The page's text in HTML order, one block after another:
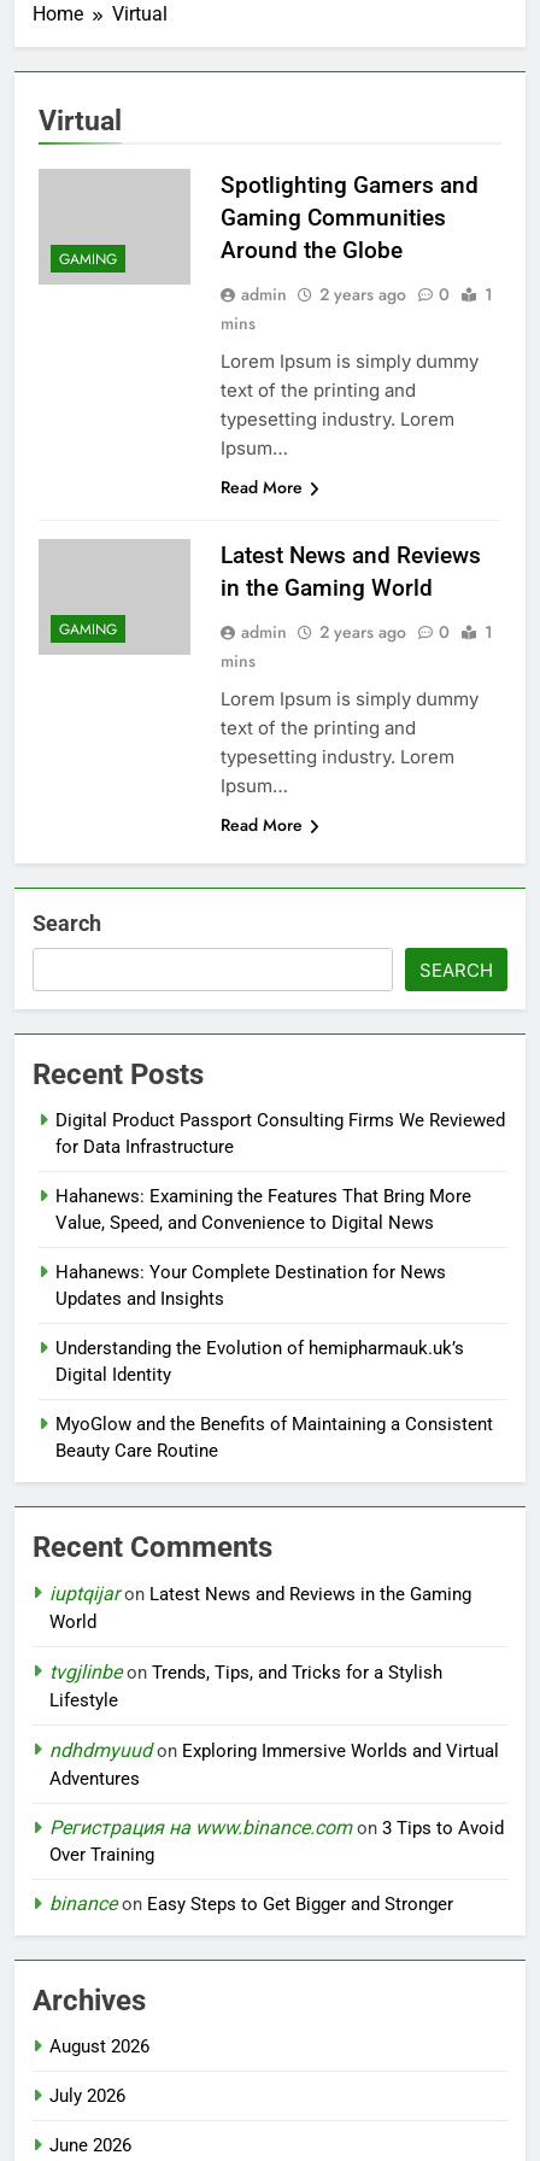
Home Virtual
Virtual
GAMING
Spotlighting Gamers and
Gaming Communities
Around the Globe
admin 2 years ago 0
1
mins
Lorem Ipsum is simply dummy
text of the printing and
typesetting industry. Lorem
Ipsum…
Read More
GAMING
Latest News and Reviews
in the Gaming World
admin 2 years ago 0
1
mins
Lorem Ipsum is simply dummy
text of the printing and
typesetting industry. Lorem
Ipsum…
Read More
Search
SEARCH
Recent Posts
Digital Product Passport Consulting Firms We Reviewed
for Data Infrastructure
Hahanews: Examining the Features That Bring More
Value, Speed, and Convenience to Digital News
Hahanews: Your Complete Destination for News
Updates and Insights
Understanding the Evolution of hemipharmauk.uk’s
Digital Identity
MyoGlow and the Benefits of Maintaining a Consistent
Beauty Care Routine
Recent Comments
iuptqijaron Latest News and Reviews in the Gaming
World
tvgjlinbeon Trends, Tips, and Tricks for a Stylish
Lifestyle
ndhdmyuudon Exploring Immersive Worlds and Virtual
Adventures
Регистрация на www.binance.comon 3 Tips to Avoid
Over Training
binanceon Easy Steps to Get Bigger and Stronger
Archives
August 2026
July 2026
June 2026